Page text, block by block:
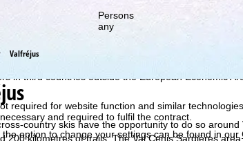
with the help of cookies, which we,
based on your activities using end device and
analysis, individual product recommendations,
in third countries outside the European Economic
required for website function and similar
and required to fulfil the contract.
option to change your settings can be found in our
Persons
any
Valfréjus
country skis have the opportunity to do so
200 kilometres of trails. The Val Cenis Sardières